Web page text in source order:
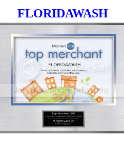
FLORIDAWASH